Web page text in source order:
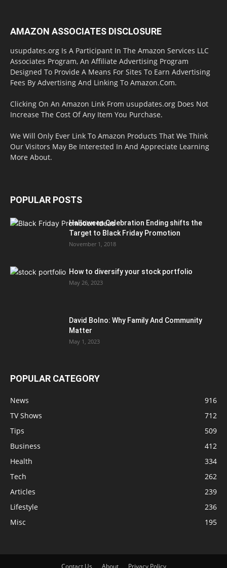
AMAZON ASSOCIATES DISCLOSURE
usupdates.org Is A Participant In The Amazon Services LLC
Associates Program, An Affiliate Advertising Program
Designed To Provide A Means For Sites To Earn Advertising
Fees By Advertising And Linking To Amazon.Com.
Clicking On An Amazon Link From usupdates.org Does Not
Increase The Cost Of Any Item You Purchase.
We Will Only Ever Link To Amazon Products That We Think
Our Visitors May Be Interested In And Appreciate Learning
More About.
POPULAR POSTS
Halloween Celebration Ending shifts the
Target to Black Friday Promotion
November 1, 2018
How to diversify your stock portfolio
May 26, 2023
David Bolno: Why Family And Community
Matter
May 1, 2023
POPULAR CATEGORY
News
916
TV Shows
712
Tips
509
Business
412
Health
334
Tech
262
Articles
239
Lifestyle
236
Misc
195
Contact Us About Privacy Policy